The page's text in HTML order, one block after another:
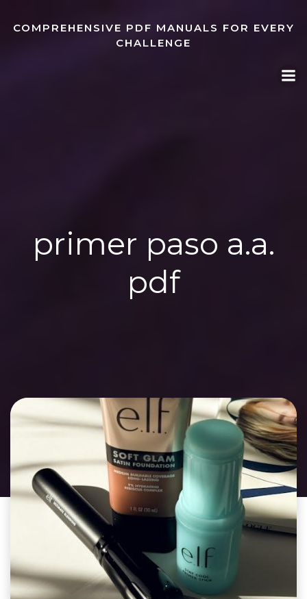
to
content
COMPREHENSIVE PDF MANUALS FOR EVERY
CHALLENGE
primer paso a.a.
pdf